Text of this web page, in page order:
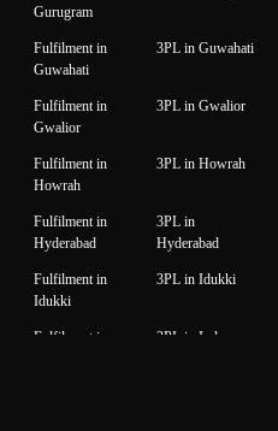
Gurugram
Fulfilment in
Guwahati
3PL in Guwahati
Fulfilment in
Gwalior
3PL in Gwalior
Fulfilment in
Howrah
3PL in Howrah
Fulfilment in
Hyderabad
3PL in
Hyderabad
Fulfilment in
Idukki
3PL in Idukki
Fulfilment in
3PL in Indore